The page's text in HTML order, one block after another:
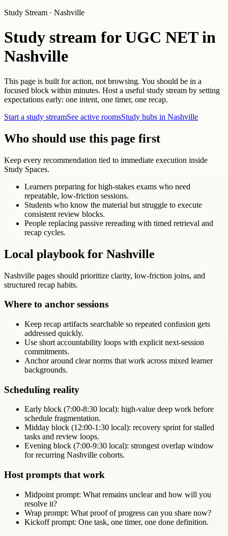
Study Stream · Nashville
Study stream for UGC NET in
Nashville
This page is built for action, not browsing. You should be in a
focused block within minutes. Host a useful study stream by setting
expectations early: one intent, one timer, one recap.
Start a study streamSee active roomsStudy hubs in Nashville
Who should use this page first
Keep every recommendation tied to immediate execution inside
Study Spaces.
Learners preparing for high-stakes exams who need
repeatable, low-friction sessions.
Students who know the material but struggle to execute
consistent review blocks.
People replacing passive rereading with timed retrieval and
recap cycles.
Local playbook for Nashville
Nashville pages should prioritize clarity, low-friction joins, and
structured recap habits.
Where to anchor sessions
Keep recap artifacts searchable so repeated confusion gets
addressed quickly.
Use short accountability loops with explicit next-session
commitments.
Anchor around clear norms that work across mixed learner
backgrounds.
Scheduling reality
Early block (7:00-8:30 local): high-value deep work before
schedule fragmentation.
Midday block (12:00-1:30 local): recovery sprint for stalled
tasks and review loops.
Evening block (7:00-9:30 local): strongest overlap window
for recurring Nashville cohorts.
Host prompts that work
Midpoint prompt: What remains unclear and how will you
resolve it?
Wrap prompt: What proof of progress can you share now?
Kickoff prompt: One task, one timer, one done definition.